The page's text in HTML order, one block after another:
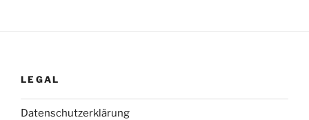
LEGAL
Datenschutzerklärung